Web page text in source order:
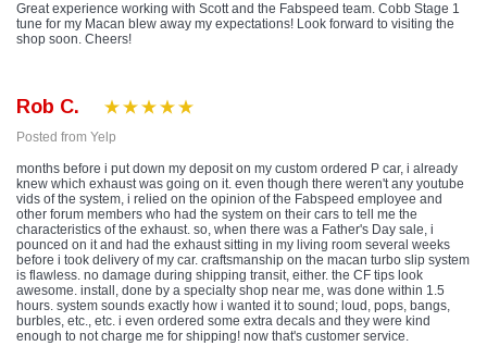
Great experience working with Scott and the Fabspeed team. Cobb Stage 1
tune for my Macan blew away my expectations! Look forward to visiting the
shop soon. Cheers!
Rob C.
Posted from Yelp
months before i put down my deposit on my custom ordered P car, i already
knew which exhaust was going on it. even though there weren't any youtube
vids of the system, i relied on the opinion of the Fabspeed employee and
other forum members who had the system on their cars to tell me the
characteristics of the exhaust. so, when there was a Father's Day sale, i
pounced on it and had the exhaust sitting in my living room several weeks
before i took delivery of my car. craftsmanship on the macan turbo slip system
is flawless. no damage during shipping transit, either. the CF tips look
awesome. install, done by a specialty shop near me, was done within 1.5
hours. system sounds exactly how i wanted it to sound; loud, pops, bangs,
burbles, etc., etc. i even ordered some extra decals and they were kind
enough to not charge me for shipping! now that's customer service.